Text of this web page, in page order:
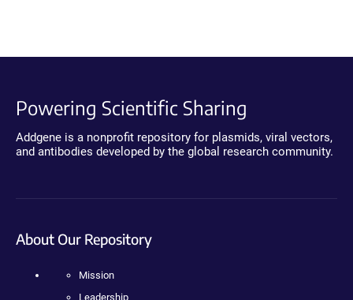
Powering Scientific Sharing
Addgene is a nonprofit repository for plasmids, viral vectors,
and antibodies developed by the global research community.
About Our Repository
Mission
Leadership